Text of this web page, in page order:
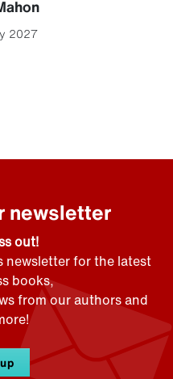
2027
newsletter
out!
newsletter for the latest
books,
from our authors and